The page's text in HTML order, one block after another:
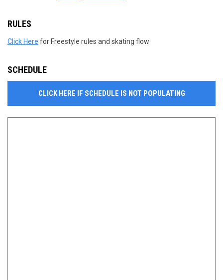
RULES
Click Here for Freestyle rules and skating flow
SCHEDULE
CLICK HERE IF SCHEDULE IS NOT POPULATING